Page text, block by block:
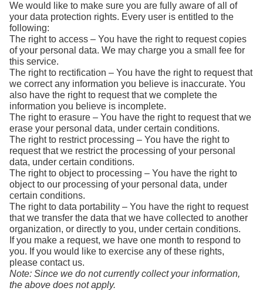
We would like to make sure you are fully aware of all of
your data protection rights. Every user is entitled to the
following:
The right to access – You have the right to request copies
of your personal data. We may charge you a small fee for
this service.
The right to rectification – You have the right to request that
we correct any information you believe is inaccurate. You
also have the right to request that we complete the
information you believe is incomplete.
The right to erasure – You have the right to request that we
erase your personal data, under certain conditions.
The right to restrict processing – You have the right to
request that we restrict the processing of your personal
data, under certain conditions.
The right to object to processing – You have the right to
object to our processing of your personal data, under
certain conditions.
The right to data portability – You have the right to request
that we transfer the data that we have collected to another
organization, or directly to you, under certain conditions.
If you make a request, we have one month to respond to
you. If you would like to exercise any of these rights,
please contact us.
Note: Since we do not currently collect your information,
the above does not apply.